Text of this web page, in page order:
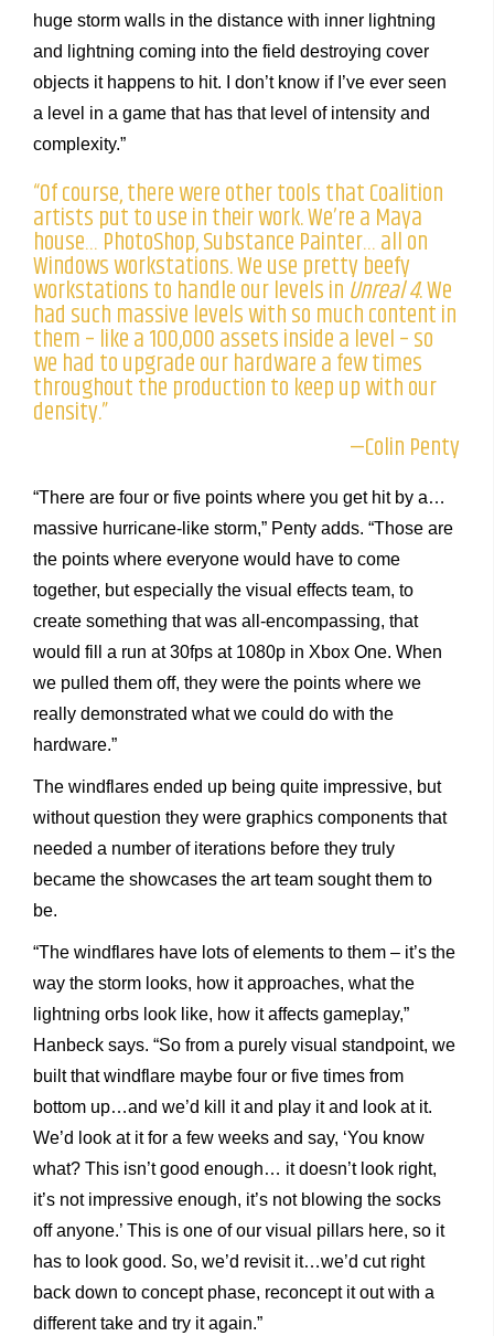
huge storm walls in the distance with inner lightning
and lightning coming into the field destroying cover
objects it happens to hit. I don’t know if I’ve ever seen
a level in a game that has that level of intensity and
complexity.”
“Of course, there were other tools that Coalition
artists put to use in their work. We’re a Maya
house… PhotoShop, Substance Painter… all on
Windows workstations. We use pretty beefy
workstations to handle our levels in Unreal 4. We
had such massive levels with so much content in
them – like a 100,000 assets inside a level – so
we had to upgrade our hardware a few times
throughout the production to keep up with our
density.”
—Colin Penty
“There are four or five points where you get hit by a…
massive hurricane-like storm,” Penty adds. “Those are
the points where everyone would have to come
together, but especially the visual effects team, to
create something that was all-encompassing, that
would fill a run at 30fps at 1080p in Xbox One. When
we pulled them off, they were the points where we
really demonstrated what we could do with the
hardware.”
The windflares ended up being quite impressive, but
without question they were graphics components that
needed a number of iterations before they truly
became the showcases the art team sought them to
be.
“The windflares have lots of elements to them – it’s the
way the storm looks, how it approaches, what the
lightning orbs look like, how it affects gameplay,”
Hanbeck says. “So from a purely visual standpoint, we
built that windflare maybe four or five times from
bottom up…and we’d kill it and play it and look at it.
We’d look at it for a few weeks and say, ‘You know
what? This isn’t good enough… it doesn’t look right,
it’s not impressive enough, it’s not blowing the socks
off anyone.’ This is one of our visual pillars here, so it
has to look good. So, we’d revisit it…we’d cut right
back down to concept phase, reconcept it out with a
different take and try it again.”